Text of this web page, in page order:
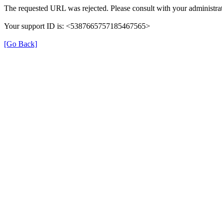
The requested URL was rejected. Please consult with your
Your support ID is: <5387665757185467565>
[Go Back]